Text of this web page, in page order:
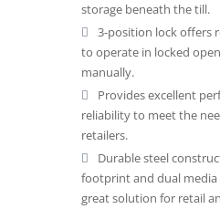
storage beneath the till.
3-position lock offers
to operate in locked
manually.
Provides excellent
reliability to meet the
retailers.
Durable steel
footprint and dual media
great solution for retail